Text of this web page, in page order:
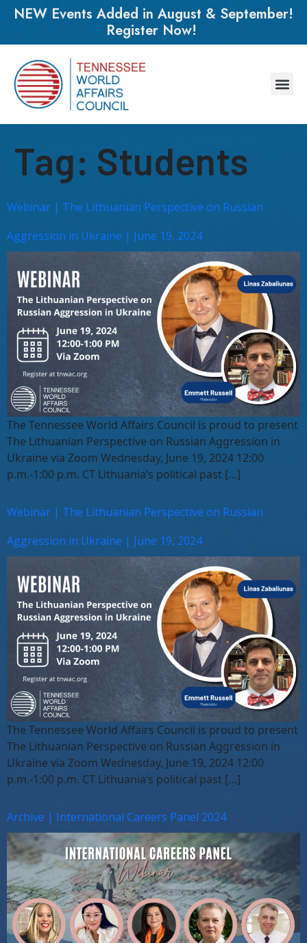
NEW Events Added in August & September!
Register Now!
Tag: Students
Webinar | The Lithuanian Perspective on Russian
Aggression in Ukraine | June 19, 2024
The Tennessee World Affairs Council is proud to present
The Lithuanian Perspective on Russian Aggression in
Ukraine via Zoom Wednesday, June 19, 2024 12:00
p.m.-1:00 p.m. CT Lithuania’s political past […]
Webinar | The Lithuanian Perspective on Russian
Aggression in Ukraine | June 19, 2024
The Tennessee World Affairs Council is proud to present
The Lithuanian Perspective on Russian Aggression in
Ukraine via Zoom Wednesday, June 19, 2024 12:00
p.m.-1:00 p.m. CT Lithuania’s political past […]
Archive | International Careers Panel 2024